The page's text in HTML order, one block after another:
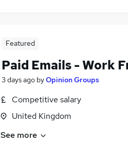
Featured
Paid Emails - Work
3 days ago byOpinion Groups
Competitive salary
United Kingdom
See more